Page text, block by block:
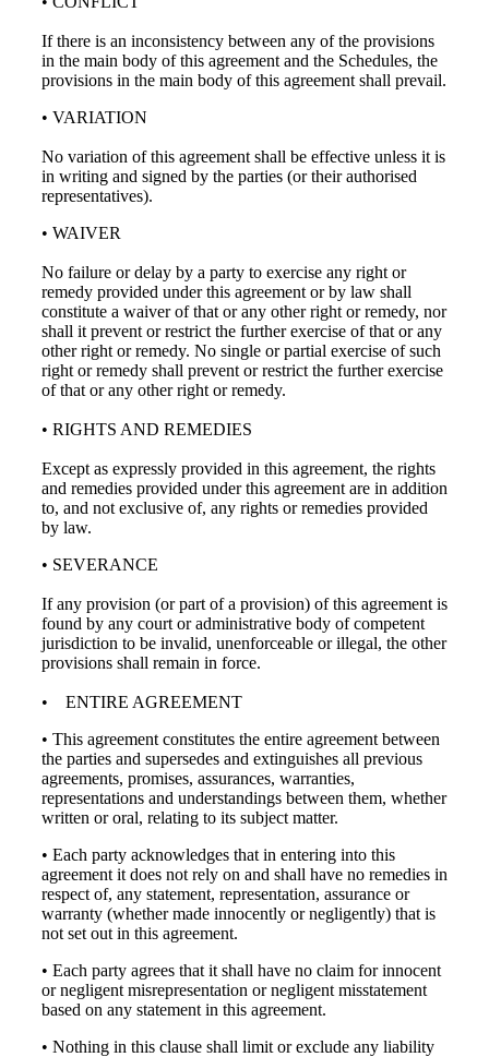
If there is an inconsistency between any of the provisions
in the main body of this agreement and the Schedules, the
provisions in the main body of this agreement shall prevail.
• VARIATION
No variation of this agreement shall be effective unless it is
in writing and signed by the parties (or their authorised
representatives).
• WAIVER
No failure or delay by a party to exercise any right or
remedy provided under this agreement or by law shall
constitute a waiver of that or any other right or remedy, nor
shall it prevent or restrict the further exercise of that or any
other right or remedy. No single or partial exercise of such
right or remedy shall prevent or restrict the further exercise
of that or any other right or remedy.
• RIGHTS AND REMEDIES
Except as expressly provided in this agreement, the rights
and remedies provided under this agreement are in addition
to, and not exclusive of, any rights or remedies provided
by law.
• SEVERANCE
If any provision (or part of a provision) of this agreement is
found by any court or administrative body of competent
jurisdiction to be invalid, unenforceable or illegal, the other
provisions shall remain in force.
• ENTIRE AGREEMENT
• This agreement constitutes the entire agreement between
the parties and supersedes and extinguishes all previous
agreements, promises, assurances, warranties,
representations and understandings between them, whether
written or oral, relating to its subject matter.
• Each party acknowledges that in entering into this
agreement it does not rely on and shall have no remedies in
respect of, any statement, representation, assurance or
warranty (whether made innocently or negligently) that is
not set out in this agreement.
• Each party agrees that it shall have no claim for innocent
or negligent misrepresentation or negligent misstatement
based on any statement in this agreement.
• Nothing in this clause shall limit or exclude any liability